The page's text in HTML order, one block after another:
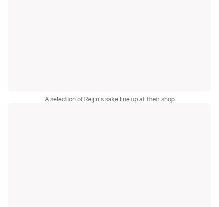
A selection of Reijin's sake line up at their shop